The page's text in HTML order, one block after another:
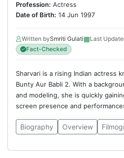
Profession: Actress
Date of Birth: 14 Jun 1997
Written bySmriti Gulati▦Last
Fact-Checked
Sharvari is a rising Indian actress
Bunty Aur Babli 2. With a
and modeling, she is quickly
screen presence and
Biography Overview